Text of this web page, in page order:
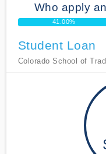
Who apply
41.00%
Student Loan
Colorado School of